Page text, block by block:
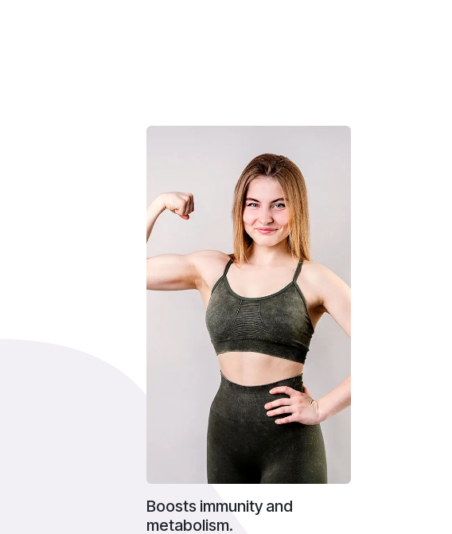
Boosts immunity and
metabolism.